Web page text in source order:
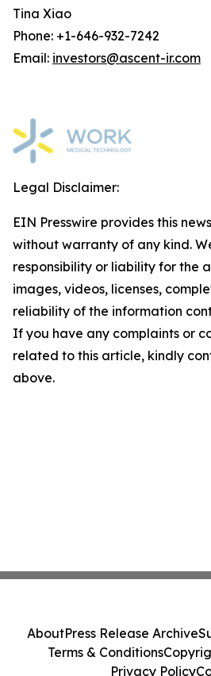
Tina Xiao
Phone: +1-646-932-7242
Email: investors@ascent-ir.com
Legal Disclaimer:
EIN Presswire provides this
without warranty of any kind.
responsibility or liability for the
images, videos, licenses,
reliability of the information
If you have any complaints or
related to this article, kindly
above.
AboutPress Release Archive
Terms & Conditions
Privacy Policy